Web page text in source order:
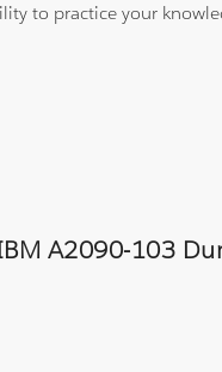
to practice your
A2090-103